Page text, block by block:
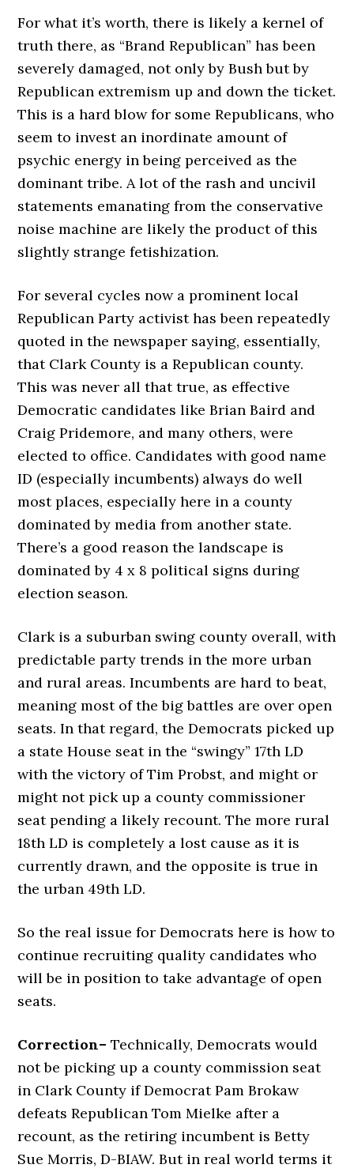
For what it’s worth, there is likely a kernel of
truth there, as “Brand Republican” has been
severely damaged, not only by Bush but by
Republican extremism up and down the ticket.
This is a hard blow for some Republicans, who
seem to invest an inordinate amount of
psychic energy in being perceived as the
dominant tribe. A lot of the rash and uncivil
statements emanating from the conservative
noise machine are likely the product of this
slightly strange fetishization.
For several cycles now a prominent local
Republican Party activist has been repeatedly
quoted in the newspaper saying, essentially,
that Clark County is a Republican county.
This was never all that true, as effective
Democratic candidates like Brian Baird and
Craig Pridemore, and many others, were
elected to office. Candidates with good name
ID (especially incumbents) always do well
most places, especially here in a county
dominated by media from another state.
There’s a good reason the landscape is
dominated by 4 x 8 political signs during
election season.
Clark is a suburban swing county overall, with
predictable party trends in the more urban
and rural areas. Incumbents are hard to beat,
meaning most of the big battles are over open
seats. In that regard, the Democrats picked up
a state House seat in the “swingy” 17th LD
with the victory of Tim Probst, and might or
might not pick up a county commissioner
seat pending a likely recount. The more rural
18th LD is completely a lost cause as it is
currently drawn, and the opposite is true in
the urban 49th LD.
So the real issue for Democrats here is how to
continue recruiting quality candidates who
will be in position to take advantage of open
seats.
Correction– Technically, Democrats would
not be picking up a county commission seat
in Clark County if Democrat Pam Brokaw
defeats Republican Tom Mielke after a
recount, as the retiring incumbent is Betty
Sue Morris, D-BIAW. But in real world terms it